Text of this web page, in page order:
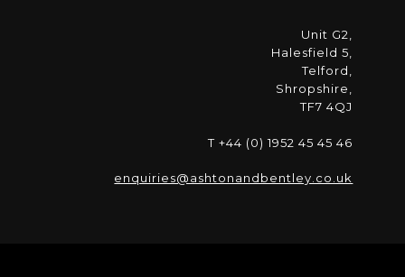
Unit G2,
Halesfield 5,
Telford,
Shropshire,
TF7 4QJ
T +44 (0) 1952 45 45 46
enquiries@ashtonandbentley.co.uk